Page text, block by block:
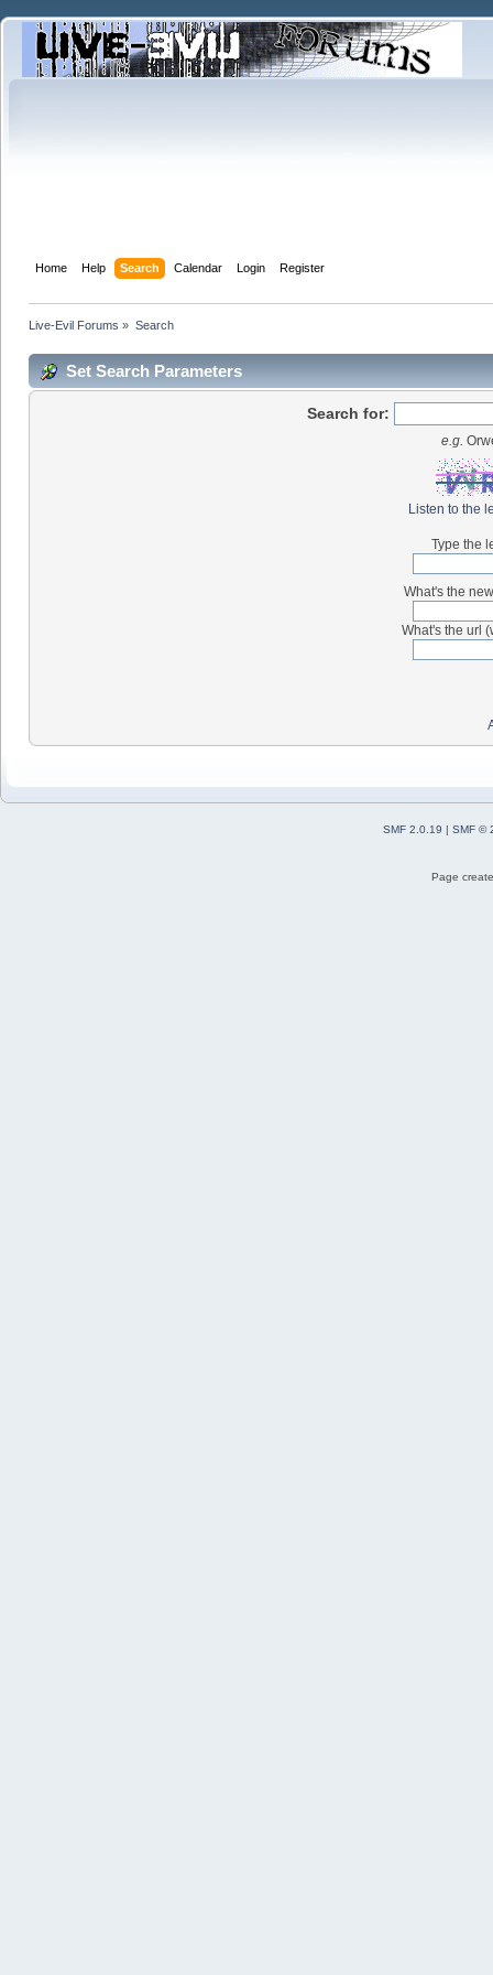
Home Help Search Calendar Login Register
Live-Evil Forums » Search
Set Search Parameters
Search for:
e.g.
Listen to the
Type the
What's the
What's the url
SMF 2.0.19 | SMF ©
Page